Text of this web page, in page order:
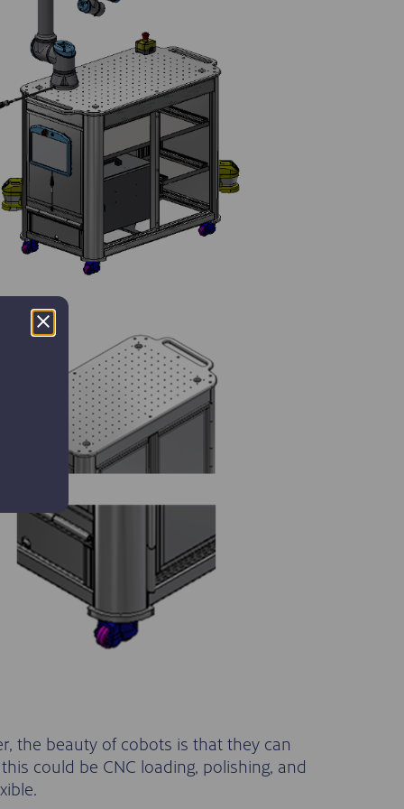
the beauty of cobots is that they can
could be CNC loading, polishing, and